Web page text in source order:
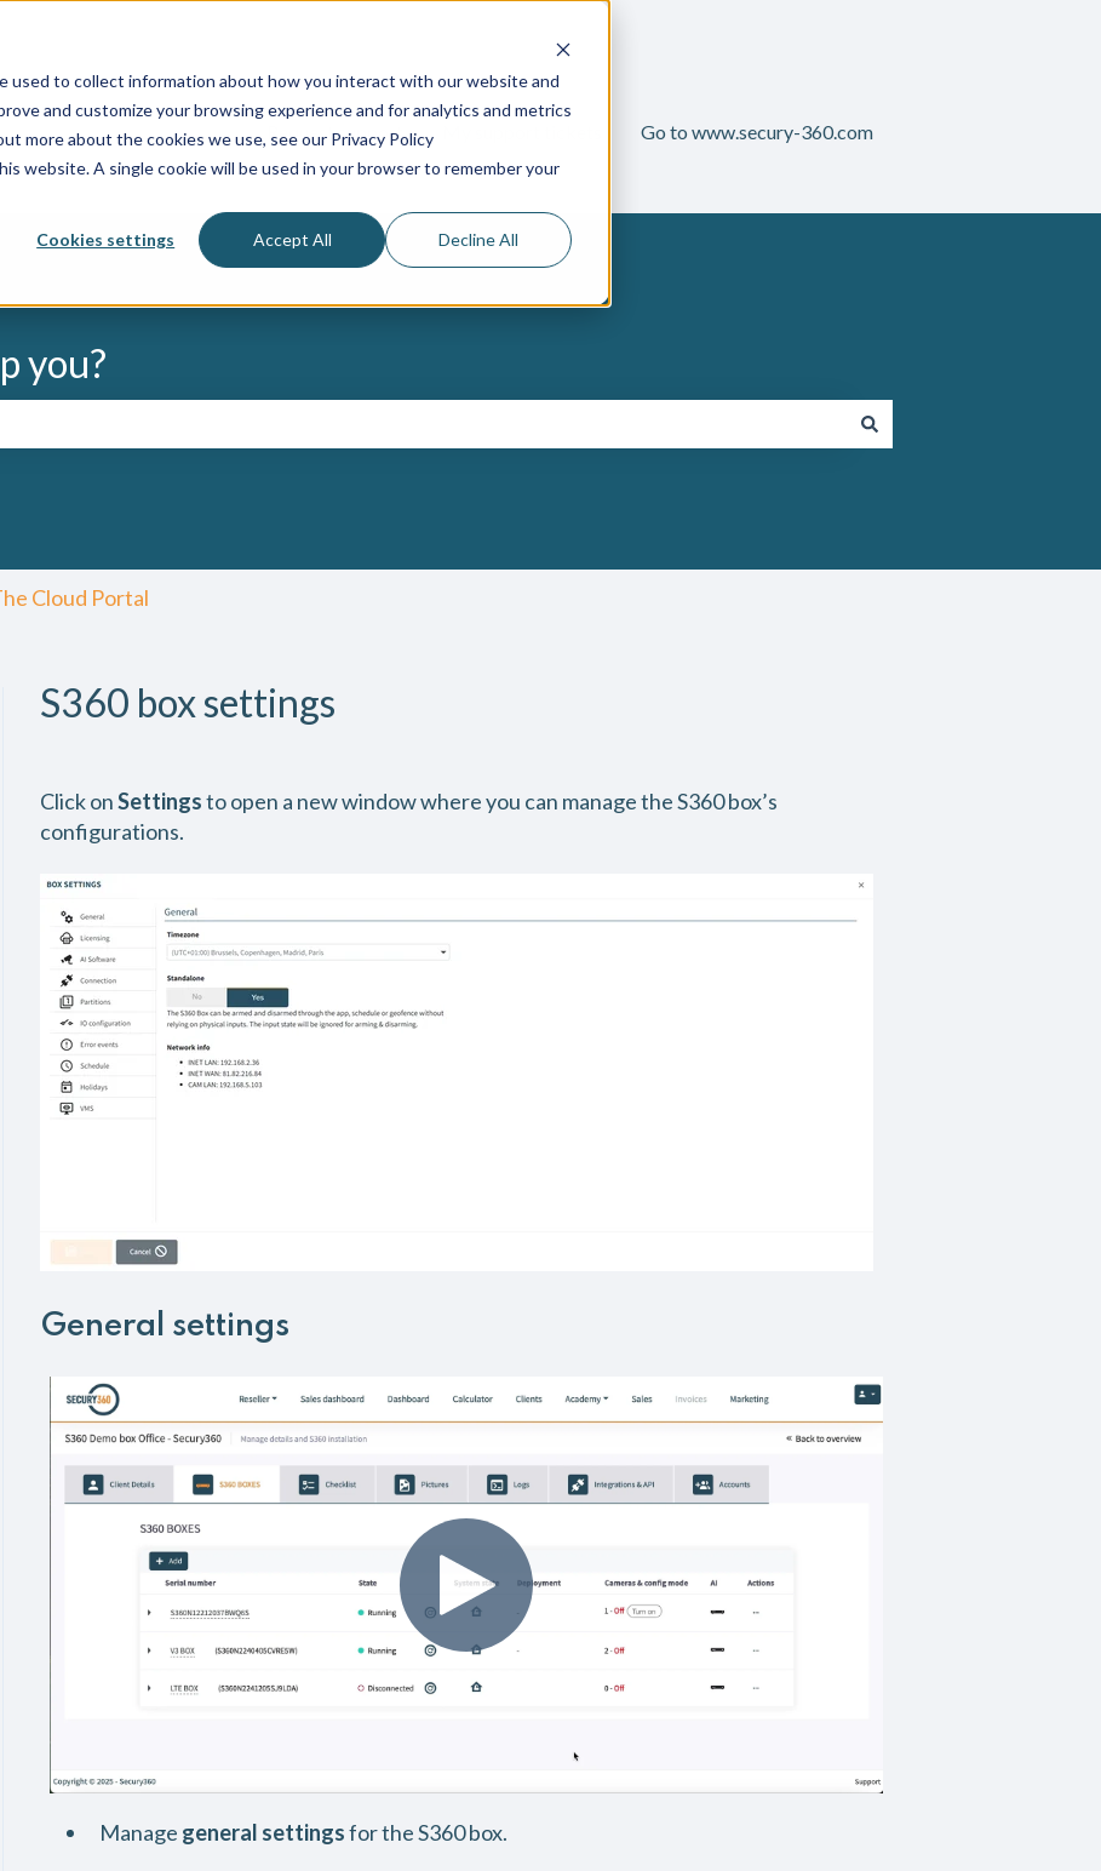
used to collect information about how you interact with our website and
and customize your browsing experience and for analytics and metrics
more about the cookies we use, see our Privacy Policy
website. A single cookie will be used in your browser to remember your
Cookies settings Accept All Decline All
Request support Go to www.secury-360.com
you?
Cloud Portal
S360 box settings
Click onSettingsto open a new window where you can manage the S360 box’s
configurations.
General settings
Manage general settingsfor the S360 box.